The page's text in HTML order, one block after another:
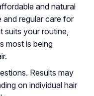
and natural
regular care for
suits your routine,
most is being
Results may
on individual hair